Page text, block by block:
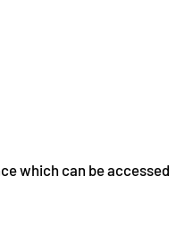
which can be accessed